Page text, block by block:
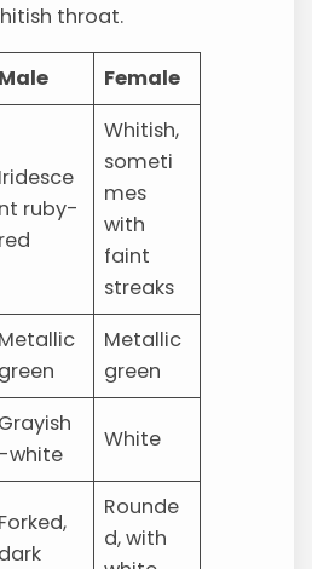
throat.
Male Female
Iridesce
nt ruby-
red
Whitish,
someti
mes
with
faint
streaks
Metallic
green
Metallic
green
Grayish
-white
White
Forked,
dark
Rounde
d, with